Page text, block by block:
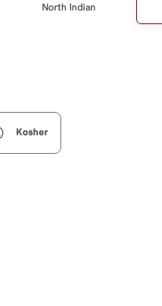
North Indian
Kosher